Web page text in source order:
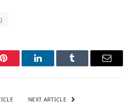
Pinterest LinkedInTumblr Email
NEXT ARTICLE